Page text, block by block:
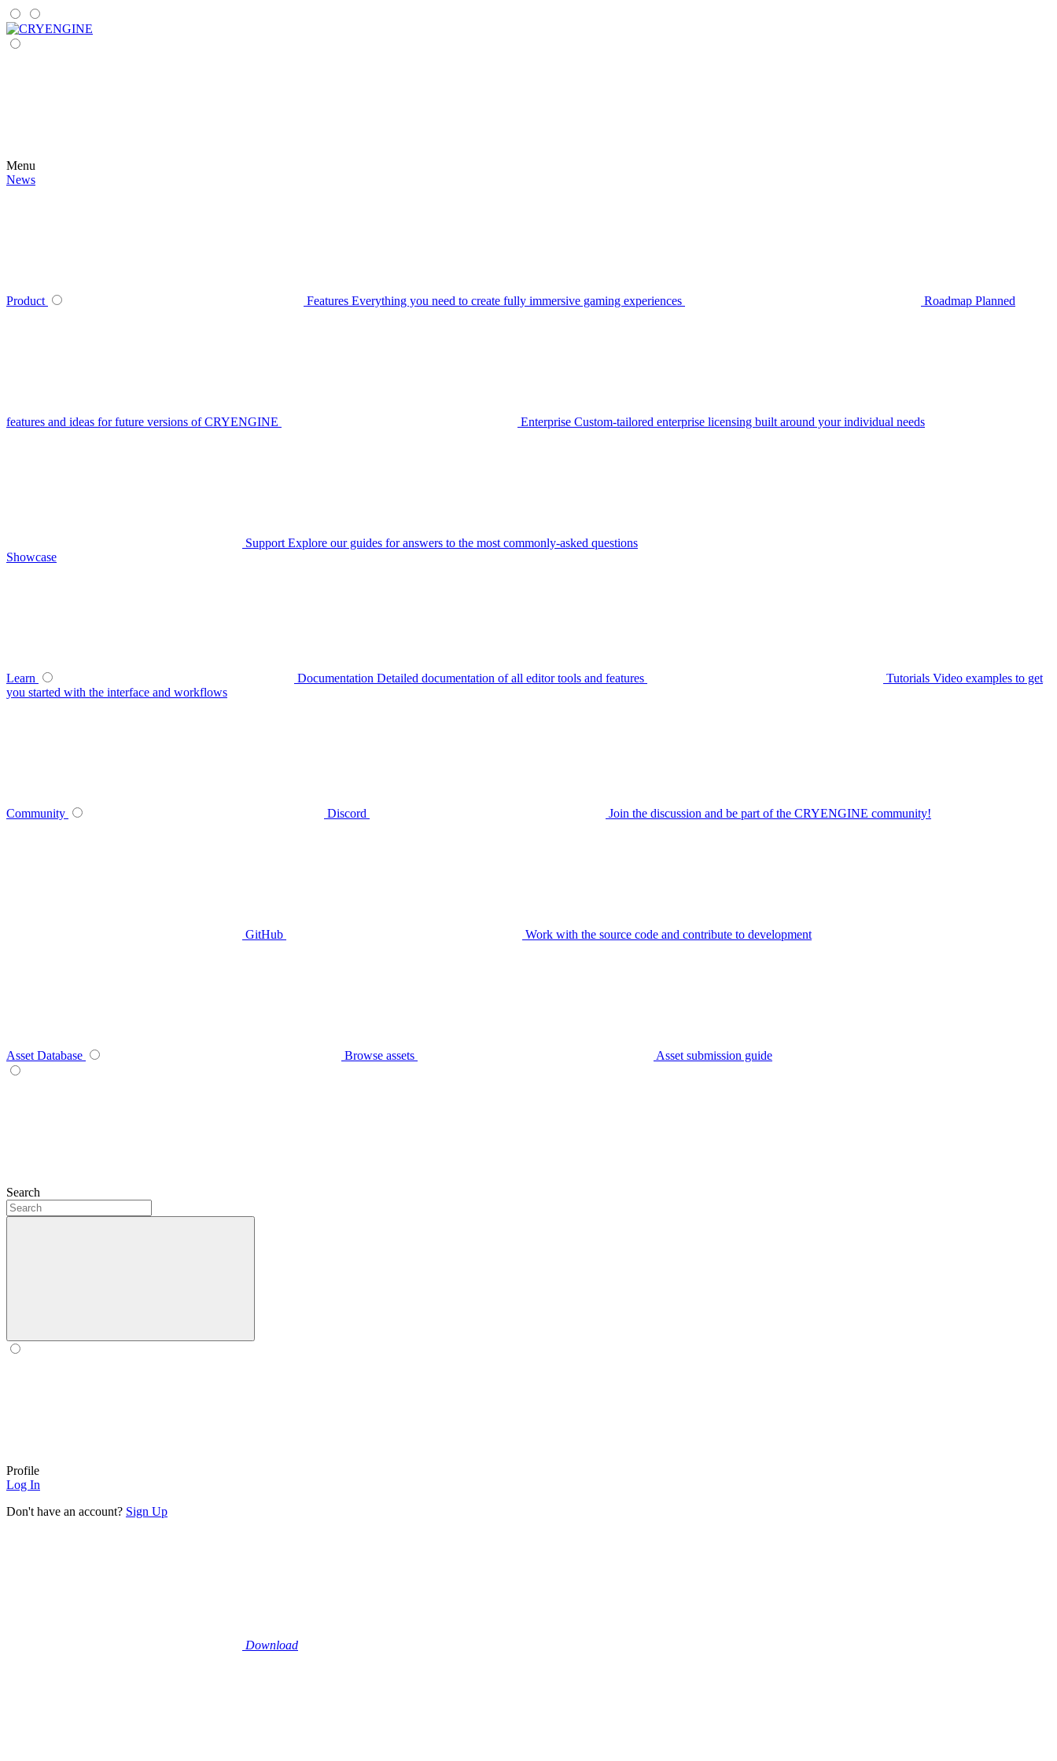
Menu
News
Product Features Everything you need to create fully immersive gaming experiences Roadmap Planned
features and ideas for future versions of CRYENGINE Enterprise Custom-tailored enterprise licensing built around your individual needs
Support Explore our guides for answers to the most commonly-asked questions
Showcase
Learn Documentation Detailed documentation of all editor tools and features Tutorials Video examples to get
you started with the interface and workflows
Community Discord Join the discussion and be part of the CRYENGINE community!
GitHub Work with the source code and contribute to development
Asset Database Browse assets Asset submission guide
Search
Profile
Log In
Don't have an account? Sign Up
Download